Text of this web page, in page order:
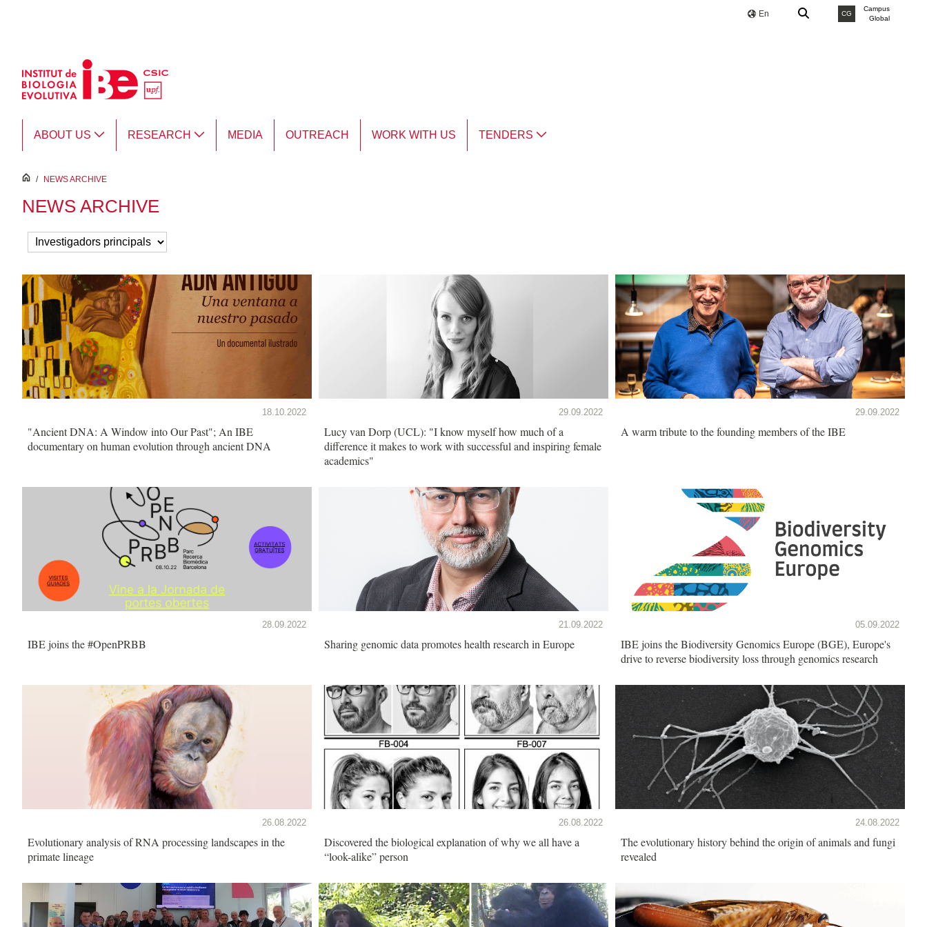
En CG
Campus
Global
ABOUT US RESEARCH MEDIA OUTREACH WORK WITH US TENDERS
inici
/ NEWS ARCHIVE
NEWS ARCHIVE
18.10.2022
"Ancient DNA: A Window into Our Past"; An IBE
documentary on human evolution through ancient DNA
29.09.2022
Lucy van Dorp (UCL): "I know myself how much of a
difference it makes to work with successful and inspiring female
academics"
29.09.2022
A warm tribute to the founding members of the IBE
28.09.2022
IBE joins the #OpenPRBB
21.09.2022
Sharing genomic data promotes health research in Europe
05.09.2022
IBE joins the Biodiversity Genomics Europe (BGE), Europe's
drive to reverse biodiversity loss through genomics research
26.08.2022
Evolutionary analysis of RNA processing landscapes in the
primate lineage
26.08.2022
Discovered the biological explanation of why we all have a
“look-alike” person
24.08.2022
The evolutionary history behind the origin of animals and fungi
revealed